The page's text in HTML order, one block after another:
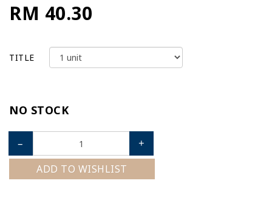
RM 40.30
TITLE
NO STOCK
– +
ADD TO WISHLIST